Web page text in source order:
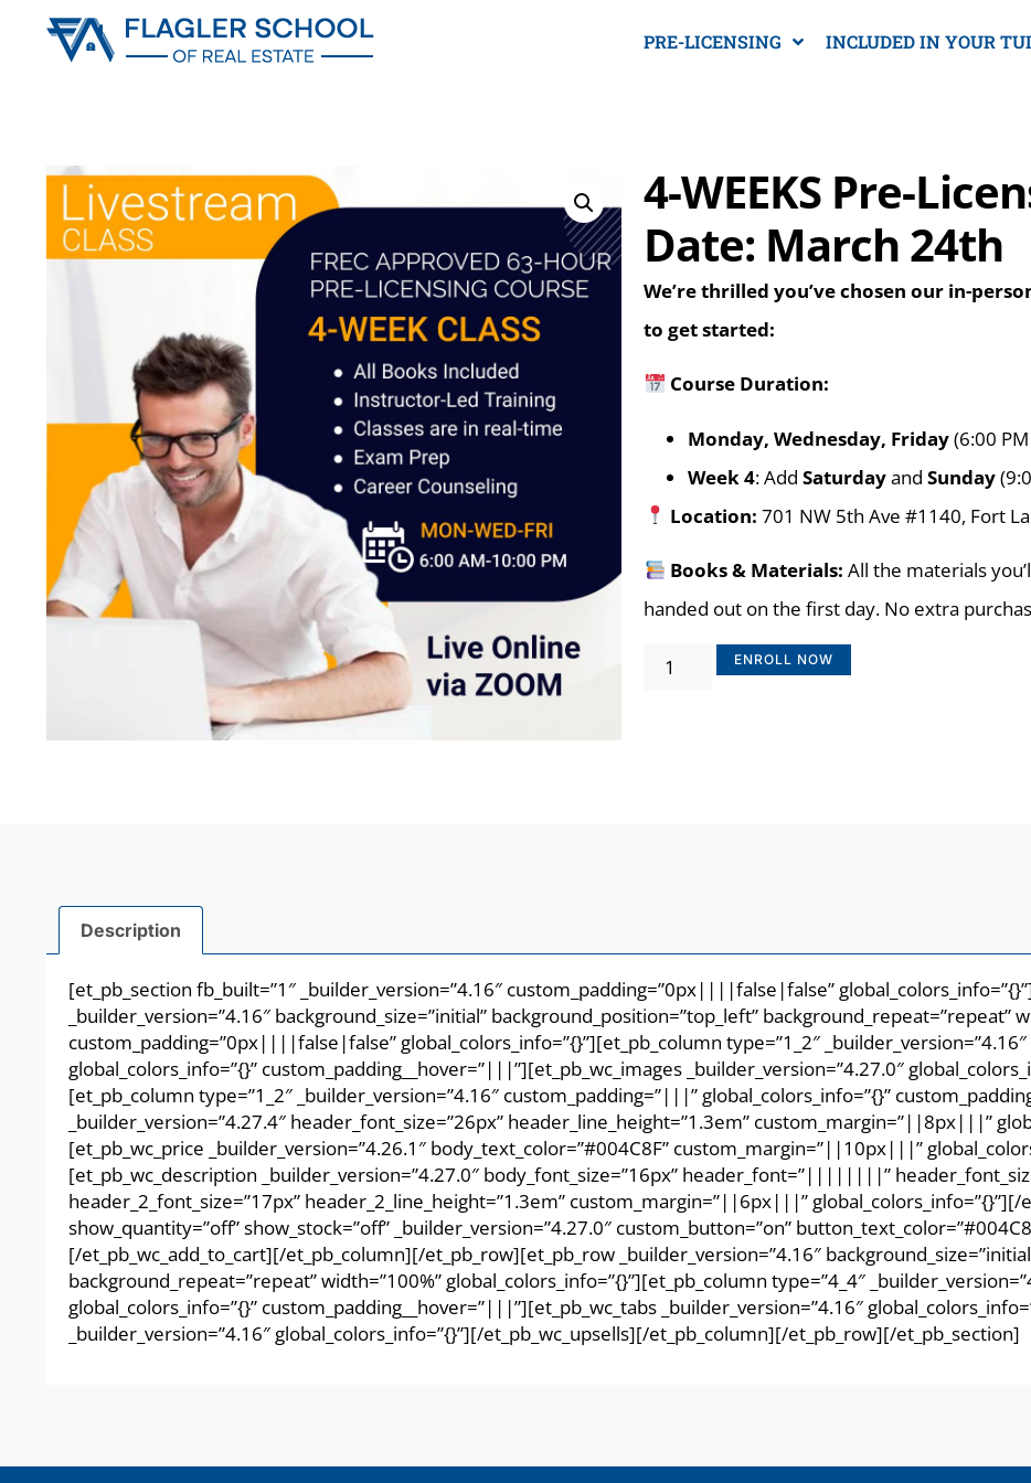
PRE-LICENSING INCLUDED IN YOUR
4-WEEKS Pre-
Date: March 24th
We’re thrilled you’ve chosen our in-
to get started:
Course Duration:
Monday, Wednesday, Friday(6:00
Week 4: AddSaturdayandSunday
Location: 701 NW 5th Ave #1140, Fort
Books & Materials: All the materials
handed out on the first day. No extra
ENROLL NOW
Description
[et_pb_section fb_built=”1″ _builder_version=”4.16″ custom_padding=”0px||||false|false”
_builder_version=”4.16″ background_size=”initial” background_position=”top_left” background_repeat=”repeat”
custom_padding=”0px||||false|false” global_colors_info=”{}”][et_pb_column type=”1_2″
global_colors_info=”{}” custom_padding__hover=”|||”][et_pb_wc_images _builder_version=”4.27.0″
[et_pb_column type=”1_2″ _builder_version=”4.16″ custom_padding=”|||” global_colors_info=”{}”
_builder_version=”4.27.4″ header_font_size=”26px” header_line_height=”1.3em” custom_margin=”||8px|||”
[et_pb_wc_price _builder_version=”4.26.1″ body_text_color=”#004C8F” custom_margin=”||10px|||”
[et_pb_wc_description _builder_version=”4.27.0″ body_font_size=”16px” header_font=”||||||||”
header_2_font_size=”17px” header_2_line_height=”1.3em” custom_margin=”||6px|||” global_colors_info=”{}”][/
show_quantity=”off” show_stock=”off” _builder_version=”4.27.0″ custom_button=”on”
[/et_pb_wc_add_to_cart][/et_pb_column][/et_pb_row][et_pb_row _builder_version=”4.16″
background_repeat=”repeat” width=”100%” global_colors_info=”{}”][et_pb_column type=”4_4″
global_colors_info=”{}” custom_padding__hover=”|||”][et_pb_wc_tabs _builder_version=”4.16″
_builder_version=”4.16″ global_colors_info=”{}”][/et_pb_wc_upsells][/et_pb_column][/et_pb_row][/et_pb_section]